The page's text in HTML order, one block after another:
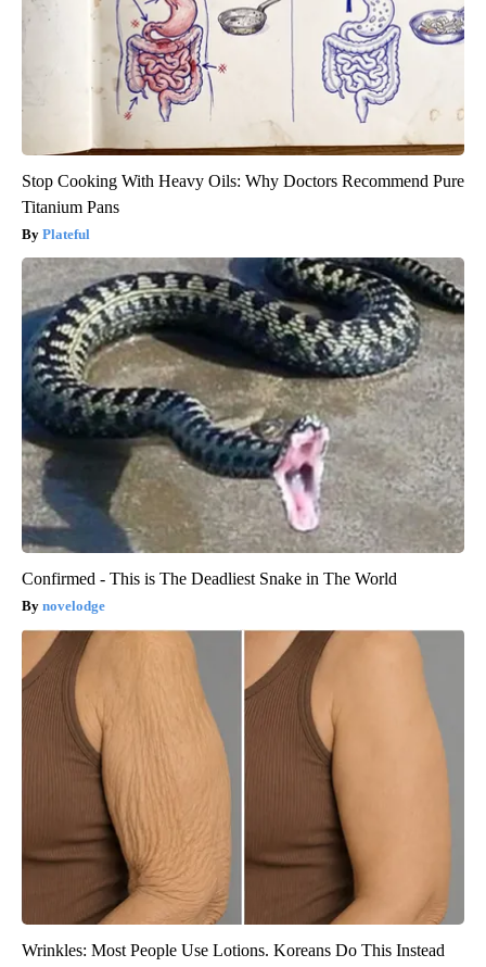
Stop Cooking With Heavy Oils: Why Doctors Recommend Pure
Titanium Pans
Plateful
Confirmed - This is The Deadliest Snake in The World
novelodge
Wrinkles: Most People Use Lotions. Koreans Do This Instead